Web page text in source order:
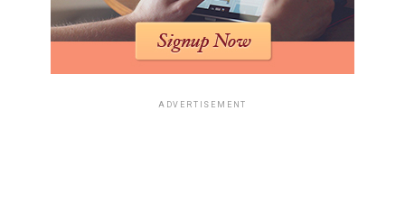
ADVERTISEMENT